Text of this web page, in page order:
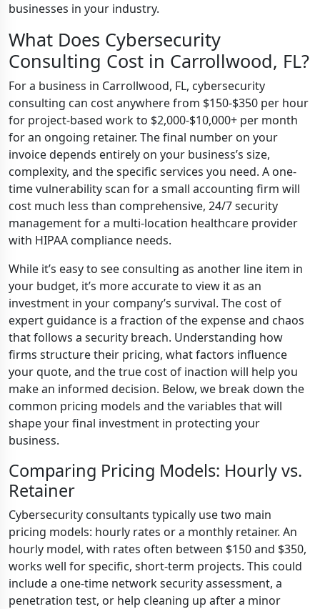
businesses in your industry.
What Does Cybersecurity
Consulting Cost in Carrollwood, FL?
For a business in Carrollwood, FL, cybersecurity
consulting can cost anywhere from $150-$350 per hour
for project-based work to $2,000-$10,000+ per month
for an ongoing retainer. The final number on your
invoice depends entirely on your business’s size,
complexity, and the specific services you need. A one-
time vulnerability scan for a small accounting firm will
cost much less than comprehensive, 24/7 security
management for a multi-location healthcare provider
with HIPAA compliance needs.
While it’s easy to see consulting as another line item in
your budget, it’s more accurate to view it as an
investment in your company’s survival. The cost of
expert guidance is a fraction of the expense and chaos
that follows a security breach. Understanding how
firms structure their pricing, what factors influence
your quote, and the true cost of inaction will help you
make an informed decision. Below, we break down the
common pricing models and the variables that will
shape your final investment in protecting your
business.
Comparing Pricing Models: Hourly vs.
Retainer
Cybersecurity consultants typically use two main
pricing models: hourly rates or a monthly retainer. An
hourly model, with rates often between $150 and $350,
works well for specific, short-term projects. This could
include a one-time network security assessment, a
penetration test, or help cleaning up after a minor